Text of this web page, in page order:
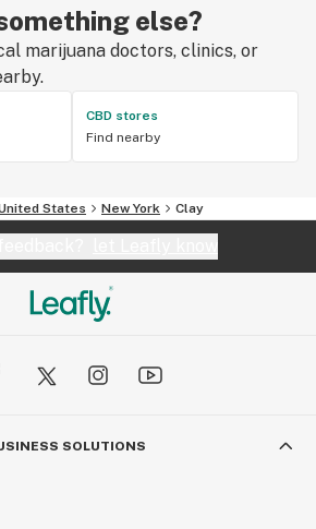
else?
marijuana doctors, clinics, or
CBD stores
Find nearby
States New York Clay
SOLUTIONS